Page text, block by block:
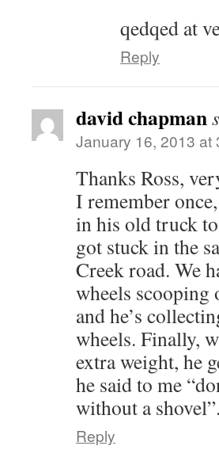
qedqed at
Reply
david chapman
January 16, 2013 at
Thanks Ross,
I remember
in his old truck
got stuck in the
Creek road. We
wheels
and he’s
wheels. Finally,
extra weight, he
he said to me
without a shovel”.
Reply